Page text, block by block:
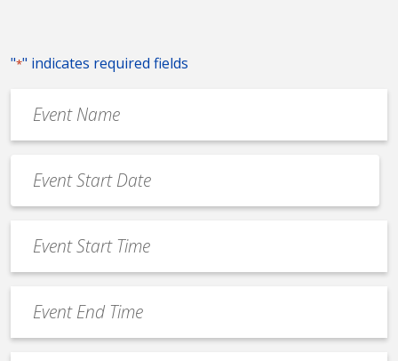
"*" indicates required fields
Name
*
Date
*
MM
slash
slash
YYYY
Start
Time
End
Time